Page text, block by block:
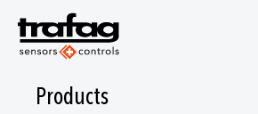
Products